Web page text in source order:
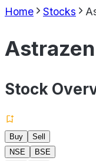
Home Stocks
Stock
Buy
Sell
NSE
BSE